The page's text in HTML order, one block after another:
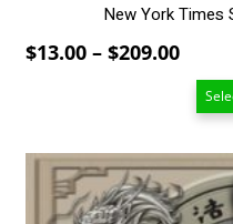
New York Times
$13.00 – $209.00Price
This
product